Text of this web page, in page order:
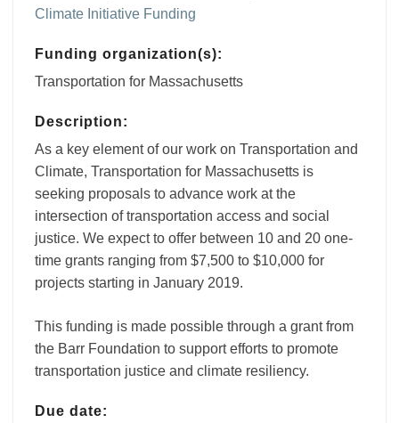
Climate Initiative Funding
Funding organization(s):
Transportation for Massachusetts
Description:
As a key element of our work on Transportation and
Climate, Transportation for Massachusetts is
seeking proposals to advance work at the
intersection of transportation access and social
justice. We expect to offer between 10 and 20 one-
time grants ranging from $7,500 to $10,000 for
projects starting in January 2019.
This funding is made possible through a grant from
the Barr Foundation to support efforts to promote
transportation justice and climate resiliency.
Due date: